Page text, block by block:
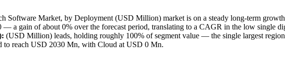
Software Market, by Deployment (USD Million) market is on a steady long-term
a gain of about 0% over the forecast period, translating to a CAGR in the low single
: (USD Million) leads, holding roughly 100% of segment value — the single largest
reach USD 2030 Mn, with Cloud at USD 0 Mn.